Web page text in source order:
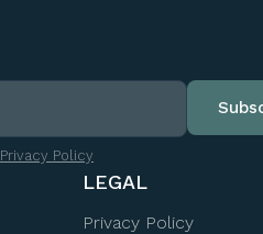
Privacy Policy
LEGAL
Privacy Policy